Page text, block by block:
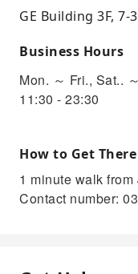
GE Building 3F, 7-
Business Hours
Mon. ～ Fri., Sat..
11:30 - 23:30
How to Get There
1 minute walk
Contact number: